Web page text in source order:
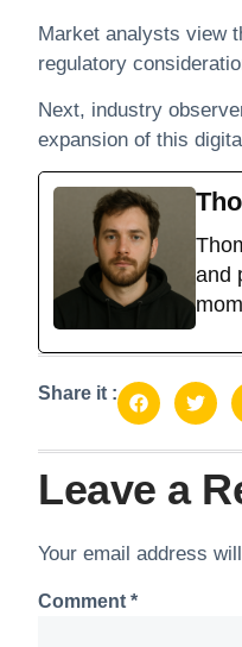
Market analysts view
regulatory
Next, industry
expansion of this
and
Share it :
Leave a
Your email address
Comment *